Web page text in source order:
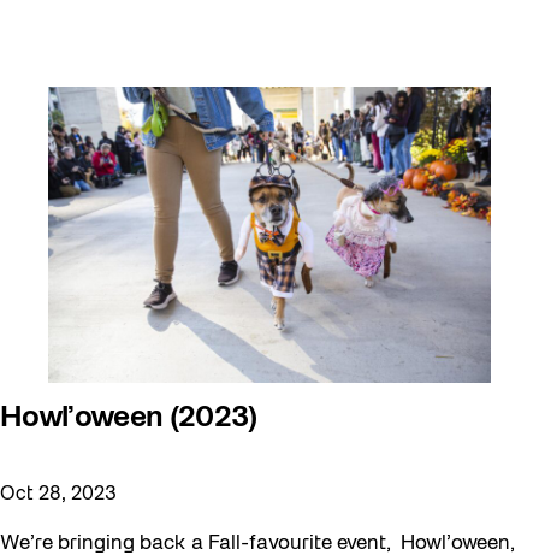
Howl’oween (2023)
Oct 28, 2023
We’re bringing back a Fall-favourite event, Howl’oween,